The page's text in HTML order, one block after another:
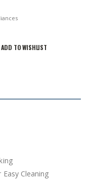
ADD TO WISHLIST
Cleaning